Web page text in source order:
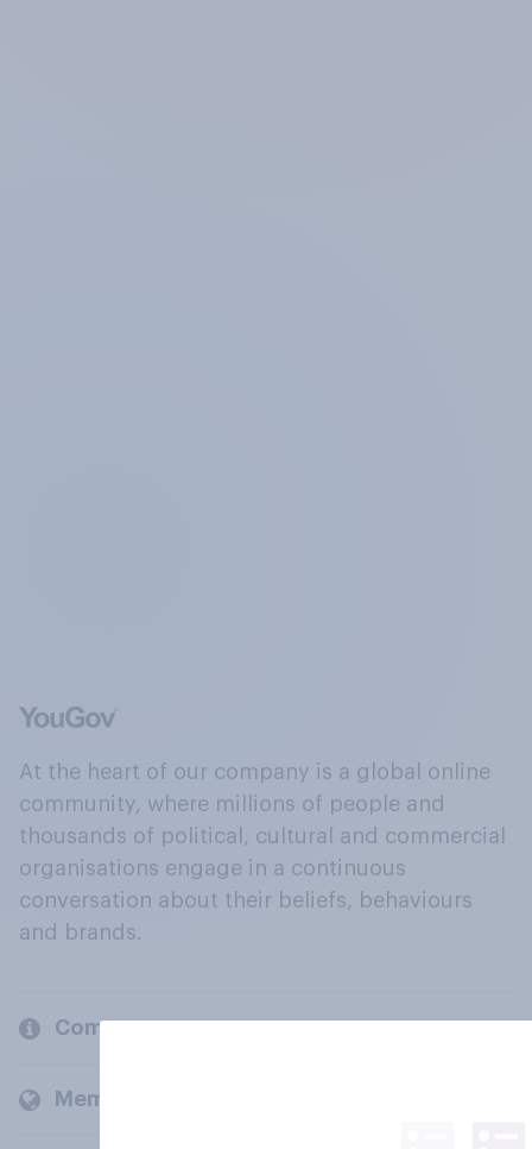
At the heart of our company is a global online
community, where millions of people and
thousands of political, cultural and commercial
organisations engage in a continuous
conversation about their beliefs, behaviours
and brands.
Company
Members and clients